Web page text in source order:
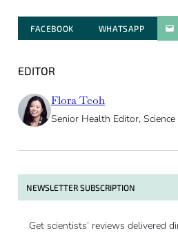
FACEBOOK WHATSAPPPARATGER
EDITOR
Flora Teoh
Senior Health Editor, Science
NEWSLETTER SUBSCRIPTION
Get scientists’ reviews delivered